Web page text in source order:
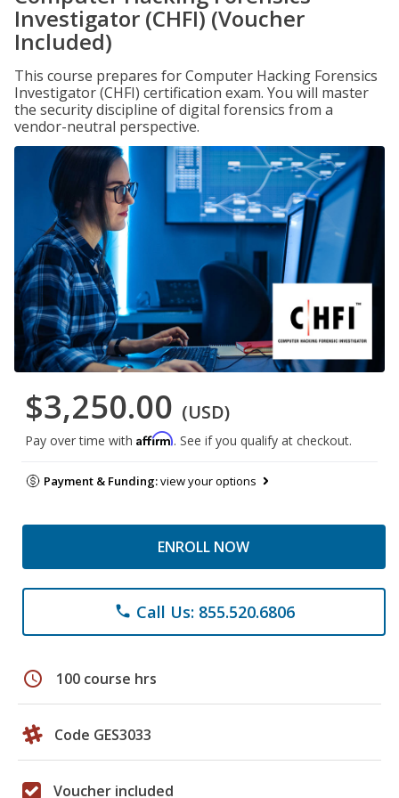
Investigator (CHFI) (Voucher
Included)
This course prepares for Computer Hacking Forensics
Investigator (CHFI) certification exam. You will master
the security discipline of digital forensics from a
vendor-neutral perspective.
$3,250.00 (USD)
Pay over time with Affirm. See if you qualify at checkout.
Payment & Funding:view your options
ENROLL NOW
phone Call Us: 855.520.6806
schedule 100 course hrs
Code GES3033
Voucher included